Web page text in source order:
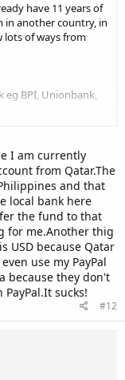
have 11 years of
in another country, in
lots of ways from
eg BPI, Unionbank,
withdraw it from
and withdraw it in
I am currently
from Qatar.The
and that
local bank here
the fund to that
for me.Another thig
USD because Qatar
use my PayPal
because they don't
sucks!
#12